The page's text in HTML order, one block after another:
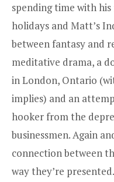
spending time with
holidays and Matt’s
between fantasy and
meditative drama, a
in London, Ontario
implies) and an
hooker from the
businessmen. Again
connection between
way they’re